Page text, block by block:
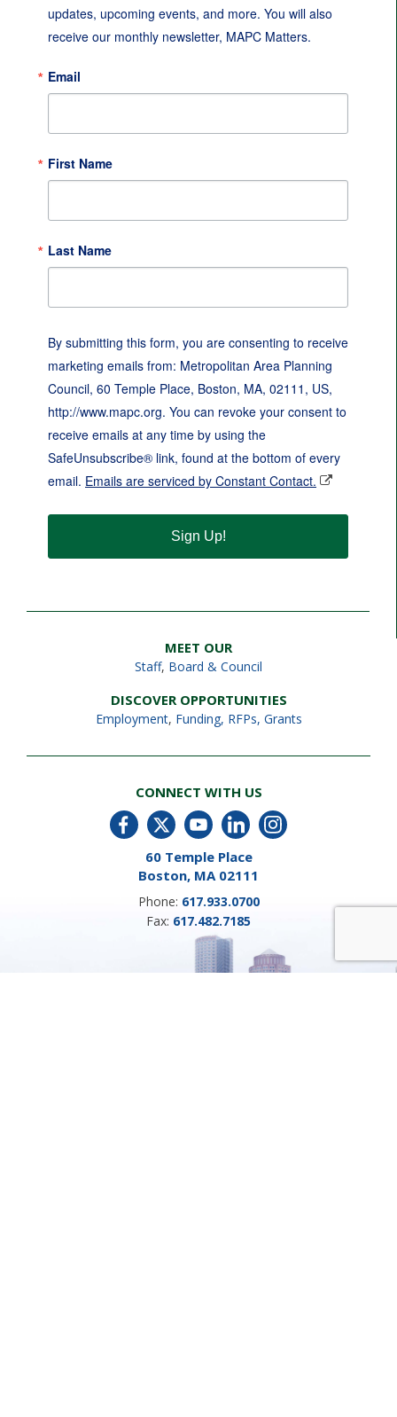
updates, upcoming events, and more. You will also
receive our monthly newsletter, MAPC Matters.
Email
First Name
Last Name
By submitting this form, you are consenting to receive
marketing emails from: Metropolitan Area Planning
Council, 60 Temple Place, Boston, MA, 02111, US,
http://www.mapc.org. You can revoke your consent to
receive emails at any time by using the
SafeUnsubscribe® link, found at the bottom of every
email. Emails are serviced by Constant Contact.
Sign Up!
MEET OUR
Staff, Board & Council
DISCOVER OPPORTUNITIES
Employment, Funding, RFPs, Grants
CONNECT WITH US
60 Temple Place
Boston, MA 02111
Phone: 617.933.0700
Fax: 617.482.7185